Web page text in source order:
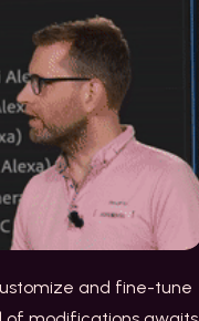
and fine-tune